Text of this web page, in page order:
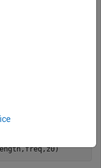
and impedance of